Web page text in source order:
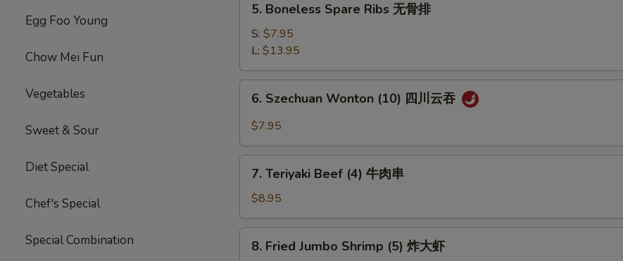
Egg Foo Young
Chow Mei Fun
Vegetables
Sweet & Sour
Diet Special
Chef's Special
Special Combination
Boneless
Spare
Ribs
无
骨
5. Boneless Spare Ribs 无骨排
S: $7.95
L: $13.95
Szechuan
Wonton
四
6. Szechuan Wonton (10) 四川云吞
$7.95
Teriyaki
Beef
(4)
牛
7. Teriyaki Beef (4) 牛肉串
$8.95
Fried
8. Fried Jumbo Shrimp (5) 炸大虾